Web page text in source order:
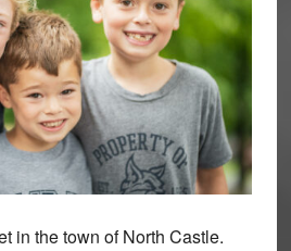
in the town of North Castle.